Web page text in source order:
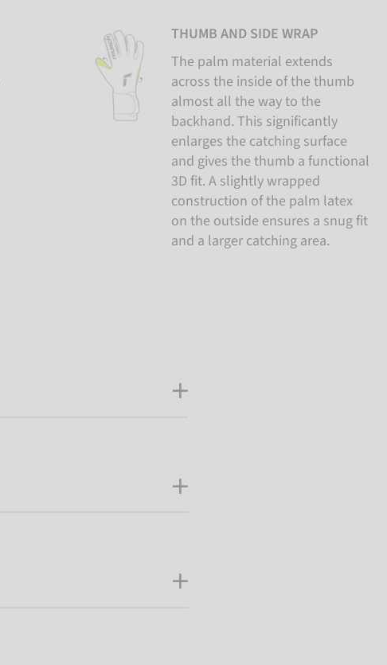
THUMB AND SIDE WRAP
The palm material extends
across the inside of the thumb
almost all the way to the
backhand. This significantly
enlarges the catching surface
and gives the thumb a functional
3D fit. A slightly wrapped
construction of the palm latex
on the outside ensures a snug fit
and a larger catching area.